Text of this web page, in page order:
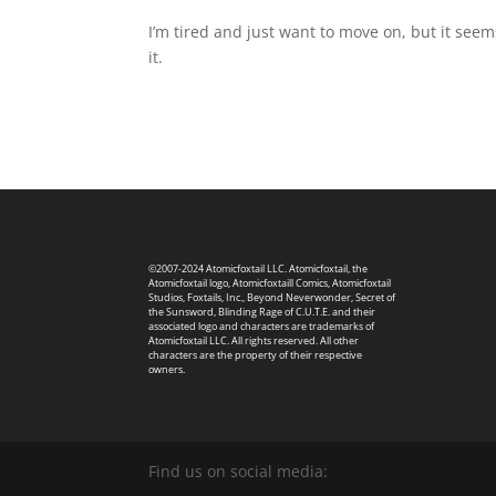
I’m tired and just want to move on, but it
it.
©2007-2024 Atomicfoxtail LLC. Atomicfoxtail, the
Atomicfoxtail logo, Atomicfoxtaill Comics, Atomicfoxtail
Studios, Foxtails, Inc., Beyond Neverwonder, Secret of
the Sunsword, Blinding Rage of C.U.T.E. and their
associated logo and characters are trademarks of
Atomicfoxtail LLC. All rights reserved. All other
characters are the property of their respective
owners.
Find us on social media: